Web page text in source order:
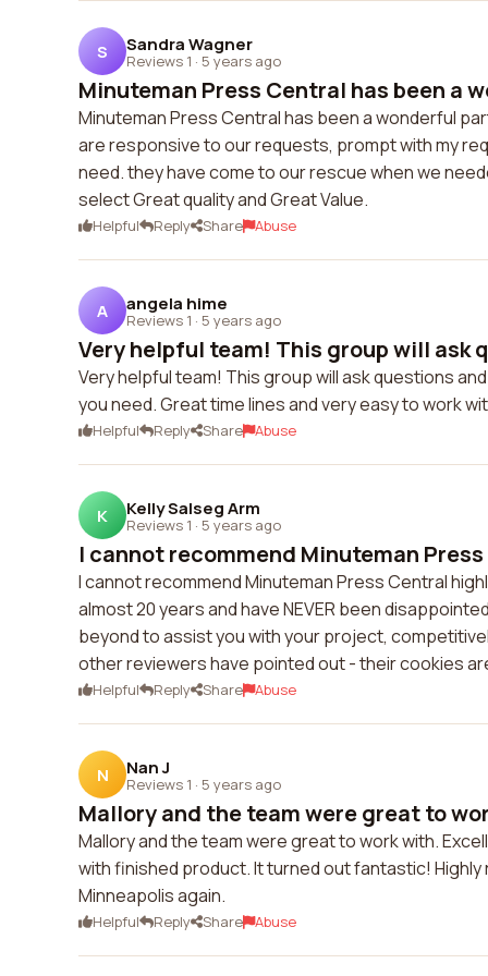
S Sandra Wagner
Reviews 1 · 5 years ago
Minuteman Press Central has been a
Minuteman Press Central has been a wonderful
are responsive to our requests, prompt with my
need. they have come to our rescue when we
select Great quality and Great Value.
Helpful Reply Share Abuse
A angela hime
Reviews 1 · 5 years ago
Very helpful team! This group will ask
Very helpful team! This group will ask questions
you need. Great time lines and very easy to work
Helpful Reply Share Abuse
K Kelly Salseg Arm
Reviews 1 · 5 years ago
I cannot recommend Minuteman
I cannot recommend Minuteman Press Central
almost 20 years and have NEVER been
beyond to assist you with your project,
other reviewers have pointed out - their cookies
Helpful Reply Share Abuse
N Nan J
Reviews 1 · 5 years ago
Mallory and the team were great to
Mallory and the team were great to work with.
with finished product. It turned out fantastic!
Minneapolis again.
Helpful Reply Share Abuse